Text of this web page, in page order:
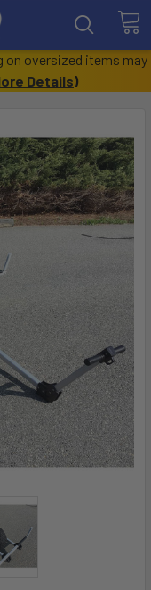
on oversized items may
Details)